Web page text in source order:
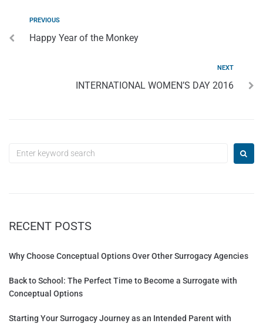
PREVIOUS
Happy Year of the Monkey
NEXT
INTERNATIONAL WOMEN’S DAY 2016
RECENT POSTS
Why Choose Conceptual Options Over Other Surrogacy Agencies
Back to School: The Perfect Time to Become a Surrogate with
Conceptual Options
Starting Your Surrogacy Journey as an Intended Parent with